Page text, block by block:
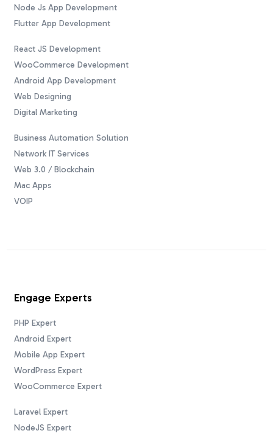
Node Js App Development
Flutter App Development
React JS Development
WooCommerce Development
Android App Development
Web Designing
Digital Marketing
Business Automation Solution
Network IT Services
Web 3.0 / Blockchain
Mac Apps
VOIP
Engage Experts
PHP Expert
Android Expert
Mobile App Expert
WordPress Expert
WooCommerce Expert
Laravel Expert
NodeJS Expert